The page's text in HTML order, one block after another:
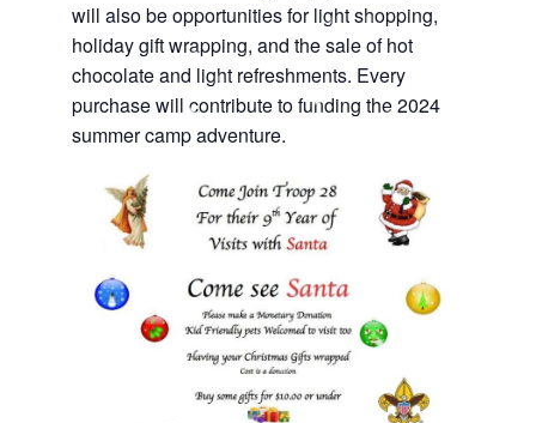
will also be opportunities for light shopping,
holiday gift wrapping, and the sale of hot
chocolate and light refreshments. Every
purchase will contribute to funding the 2024
summer camp adventure.